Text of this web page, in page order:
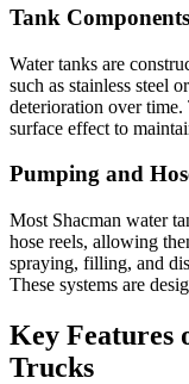
Tank Components
Water tanks are
such as stainless steel
deterioration over time.
surface effect to
Pumping and
Most Shacman water
hose reels, allowing
spraying, filling, and
These systems are
Key Features
Trucks